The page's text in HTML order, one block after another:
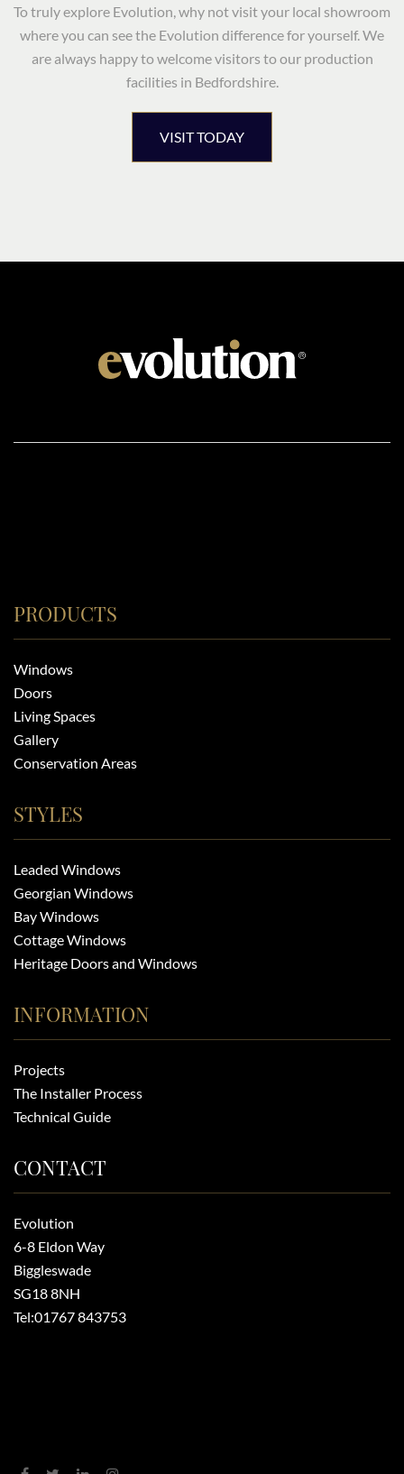
To truly explore Evolution, why not visit your local showroom
where you can see the Evolution difference for yourself. We
are always happy to welcome visitors to our production
facilities in Bedfordshire.
VISIT TODAY
PRODUCTS
Windows
Doors
Living Spaces
Gallery
Conservation Areas
STYLES
Leaded Windows
Georgian Windows
Bay Windows
Cottage Windows
Heritage Doors and Windows
INFORMATION
Projects
The Installer Process
Technical Guide
CONTACT
Evolution
6-8 Eldon Way
Biggleswade
SG18 8NH
Tel:01767 843753